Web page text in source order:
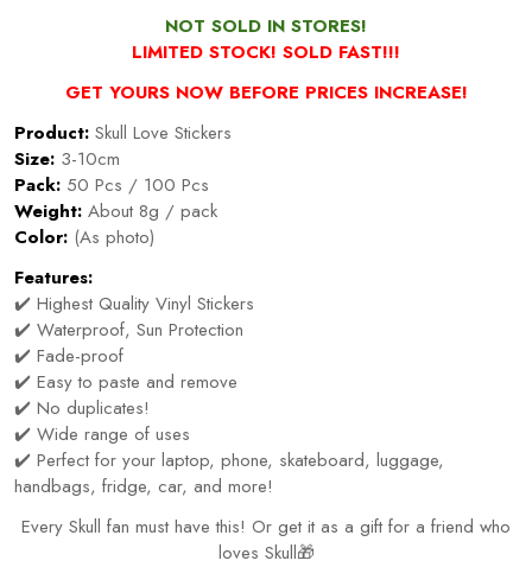
NOT SOLD IN STORES!
LIMITED STOCK! SOLD FAST!!!
GET YOURS NOW BEFORE PRICES INCREASE!
Product: Skull Love Stickers
Size: 3-10cm
Pack: 50 Pcs / 100 Pcs
Weight: About 8g / pack
Color: (As photo)
Features:
✔️ Highest Quality Vinyl Stickers
✔️ Waterproof, Sun Protection
✔️ Fade-proof
✔️ Easy to paste and remove
✔️ No duplicates!
✔️ Wide range of uses
✔️ Perfect for your laptop, phone, skateboard, luggage,
handbags, fridge, car, and more!
Every Skull fan must have this! Or get it as a gift for a friend who
loves Skull🎁